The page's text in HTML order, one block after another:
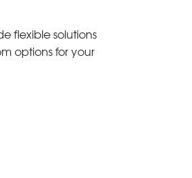
flexible solutions
options for your